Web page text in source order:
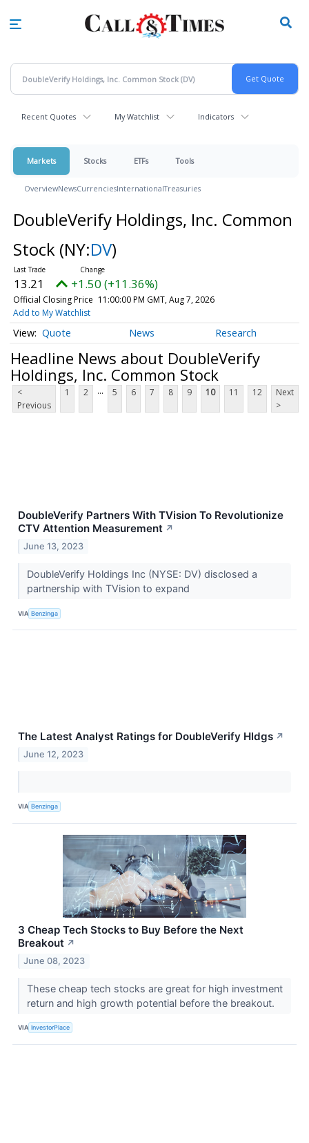
Recent Quotes My Watchlist Indicators
Markets Stocks ETFs Tools
OverviewNewsCurrenciesInternationalTreasuries
DoubleVerify Holdings, Inc. Common
Stock (NY:DV)
13.21 +1.50 (+11.36%)
Official Closing Price 11:00:00 PM GMT, Aug 7, 2026
Add to My Watchlist
Quote News Research
Headline News about DoubleVerify
Holdings, Inc. Common Stock
<
Previous
1 2 ... 5 6 7 8 9 10 11 12
Next
>
DoubleVerify Partners With TVision To Revolutionize
CTV Attention Measurement ↗
June 13, 2023
DoubleVerify Holdings Inc (NYSE: DV) disclosed a
partnership with TVision to expand
VIA Benzinga
The Latest Analyst Ratings for DoubleVerify Hldgs ↗
June 12, 2023
VIA Benzinga
3 Cheap Tech Stocks to Buy Before the Next
Breakout ↗
June 08, 2023
These cheap tech stocks are great for high investment
return and high growth potential before the breakout.
VIA InvestorPlace